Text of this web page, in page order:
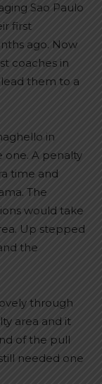
Sao Paulo
first
ago. Now
coaches in
them to a
in
A penalty
time and
The
would take
Up stepped
the
through
area and it
of the pull
needed one